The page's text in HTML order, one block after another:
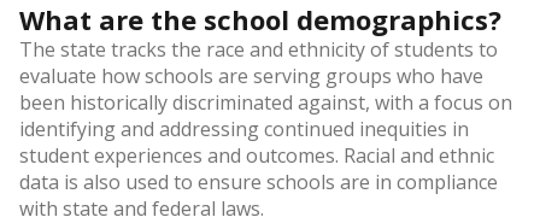
What are the school demographics?
The state tracks the race and ethnicity of students to
evaluate how schools are serving groups who have
been historically discriminated against, with a focus on
identifying and addressing continued inequities in
student experiences and outcomes. Racial and ethnic
data is also used to ensure schools are in compliance
with state and federal laws.